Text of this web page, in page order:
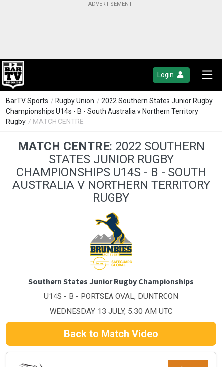
Login
BarTV Sports / Rugby Union / 2022 Southern States Junior Rugby
Championships U14s - B - South Australia v Northern Territory
Rugby / MATCH CENTRE
MATCH CENTRE: 2022 SOUTHERN
STATES JUNIOR RUGBY
CHAMPIONSHIPS U14S - B - SOUTH
AUSTRALIA V NORTHERN TERRITORY
RUGBY
Southern States Junior Rugby Championships
U14S - B - PORTSEA OVAL, DUNTROON
WEDNESDAY 13 JULY, 5:30 AM UTC
Back to Match Video